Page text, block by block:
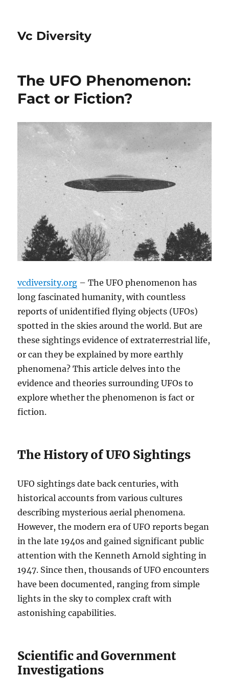
Vc Diversity
The UFO Phenomenon:
Fact or Fiction?
vcdiversity.org – The UFO phenomenon has
long fascinated humanity, with countless
reports of unidentified flying objects (UFOs)
spotted in the skies around the world. But are
these sightings evidence of extraterrestrial life,
or can they be explained by more earthly
phenomena? This article delves into the
evidence and theories surrounding UFOs to
explore whether the phenomenon is fact or
fiction.
The History of UFO Sightings
UFO sightings date back centuries, with
historical accounts from various cultures
describing mysterious aerial phenomena.
However, the modern era of UFO reports began
in the late 1940s and gained significant public
attention with the Kenneth Arnold sighting in
1947. Since then, thousands of UFO encounters
have been documented, ranging from simple
lights in the sky to complex craft with
astonishing capabilities.
Scientific and Government
Investigations